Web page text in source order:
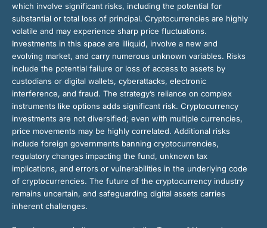
which involve significant risks, including the potential for
substantial or total loss of principal. Cryptocurrencies are highly
volatile and may experience sharp price fluctuations.
Investments in this space are illiquid, involve a new and
evolving market, and carry numerous unknown variables. Risks
include the potential failure or loss of access to assets by
custodians or digital wallets, cyberattacks, electronic
interference, and fraud. The strategy’s reliance on complex
instruments like options adds significant risk. Cryptocurrency
investments are not diversified; even with multiple currencies,
price movements may be highly correlated. Additional risks
include foreign governments banning cryptocurrencies,
regulatory changes impacting the fund, unknown tax
implications, and errors or vulnerabilities in the underlying code
of cryptocurrencies. The future of the cryptocurrency industry
remains uncertain, and safeguarding digital assets carries
inherent challenges.